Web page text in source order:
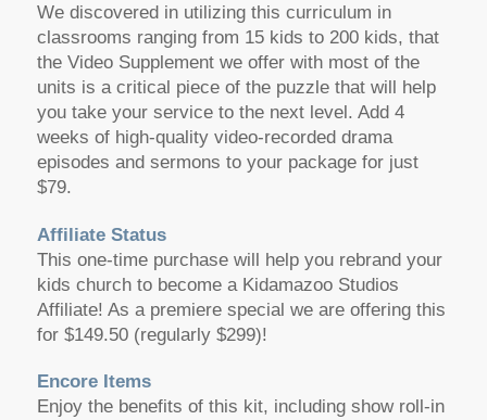
We discovered in utilizing this curriculum in
classrooms ranging from 15 kids to 200 kids, that
the Video Supplement we offer with most of the
units is a critical piece of the puzzle that will help
you take your service to the next level. Add 4
weeks of high-quality video-recorded drama
episodes and sermons to your package for just
$79.
Affiliate Status
This one-time purchase will help you rebrand your
kids church to become a Kidamazoo Studios
Affiliate! As a premiere special we are offering this
for $149.50 (regularly $299)!
Encore Items
Enjoy the benefits of this kit, including show roll-in